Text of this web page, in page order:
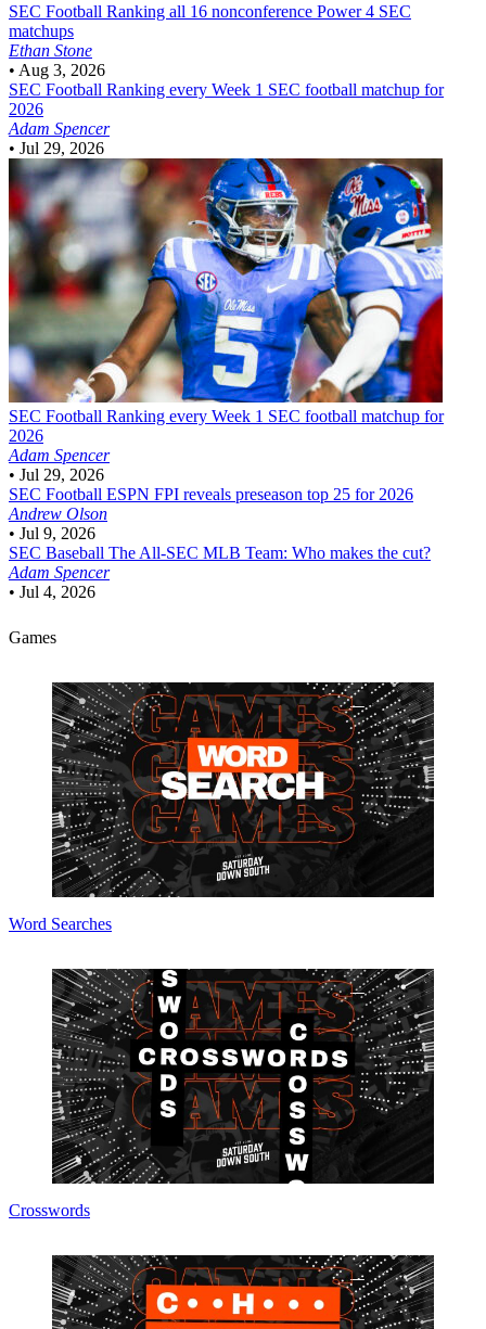
SEC Football Ranking all 16 nonconference Power 4 SEC
matchups
Ethan Stone
• Aug 3, 2026
SEC Football Ranking every Week 1 SEC football matchup for
2026
Adam Spencer
• Jul 29, 2026
SEC Football Ranking every Week 1 SEC football matchup for
2026
Adam Spencer
• Jul 29, 2026
SEC Football ESPN FPI reveals preseason top 25 for 2026
Andrew Olson
• Jul 9, 2026
SEC Baseball The All-SEC MLB Team: Who makes the cut?
Adam Spencer
• Jul 4, 2026
Games
Word Searches
Crosswords